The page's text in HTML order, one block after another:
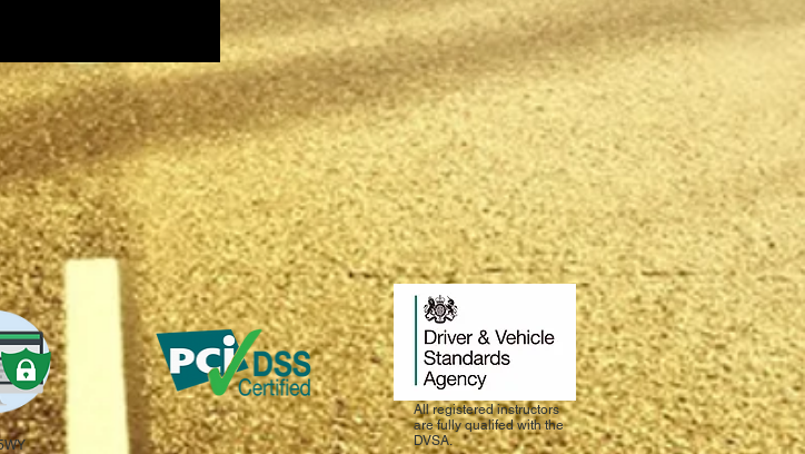
All registered instructors
are fully qualifed with the
DVSA.